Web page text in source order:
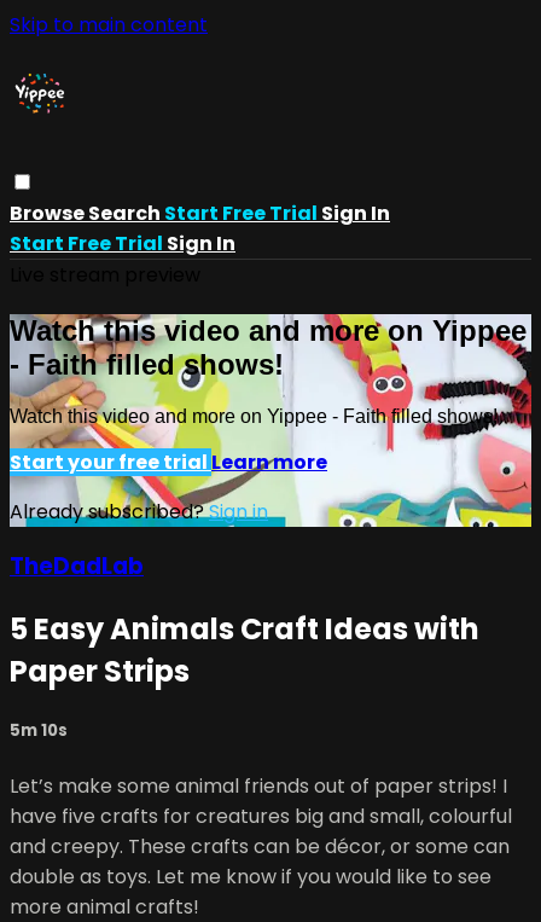
Skip to main content
BrowseSearch Start Free Trial Sign In
Start Free Trial Sign In
Watch this video and more on Yippee
- Faith filled shows!
Watch this video and more on Yippee - Faith filled shows!
Start your free trial Learn more
Already subscribed?Sign in
TheDadLab
5 Easy Animals Craft Ideas with
Paper Strips
5m 10s
Let’s make some animal friends out of paper strips! I
have five crafts for creatures big and small, colourful
and creepy. These crafts can be décor, or some can
double as toys. Let me know if you would like to see
more animal crafts!